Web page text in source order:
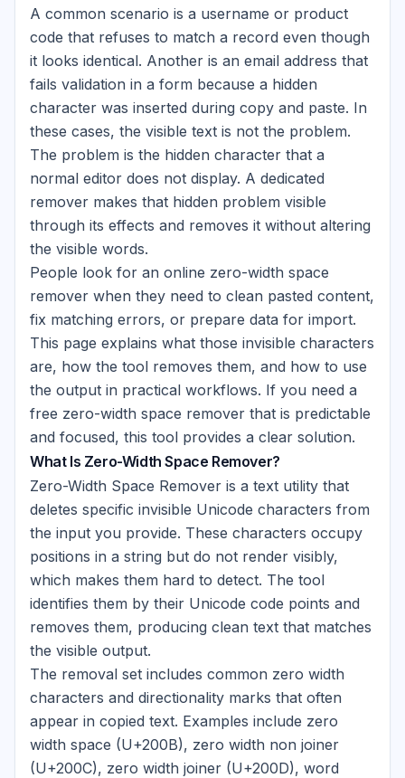
A common scenario is a username or product
code that refuses to match a record even though
it looks identical. Another is an email address that
fails validation in a form because a hidden
character was inserted during copy and paste. In
these cases, the visible text is not the problem.
The problem is the hidden character that a
normal editor does not display. A dedicated
remover makes that hidden problem visible
through its effects and removes it without altering
the visible words.
People look for an online zero-width space
remover when they need to clean pasted content,
fix matching errors, or prepare data for import.
This page explains what those invisible characters
are, how the tool removes them, and how to use
the output in practical workflows. If you need a
free zero-width space remover that is predictable
and focused, this tool provides a clear solution.
What Is Zero-Width Space Remover?
Zero-Width Space Remover is a text utility that
deletes specific invisible Unicode characters from
the input you provide. These characters occupy
positions in a string but do not render visibly,
which makes them hard to detect. The tool
identifies them by their Unicode code points and
removes them, producing clean text that matches
the visible output.
The removal set includes common zero width
characters and directionality marks that often
appear in copied text. Examples include zero
width space (U+200B), zero width non joiner
(U+200C), zero width joiner (U+200D), word